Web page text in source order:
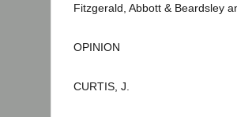
Fitzgerald, Abbott & Beardsley
OPINION
CURTIS, J.